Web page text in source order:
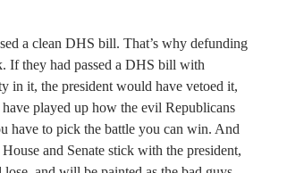
a clean DHS bill. That’s why defunding
If they had passed a DHS bill with
in it, the president would have vetoed it,
played up how the evil Republicans
have to pick the battle you can win. And
and Senate stick with the president,